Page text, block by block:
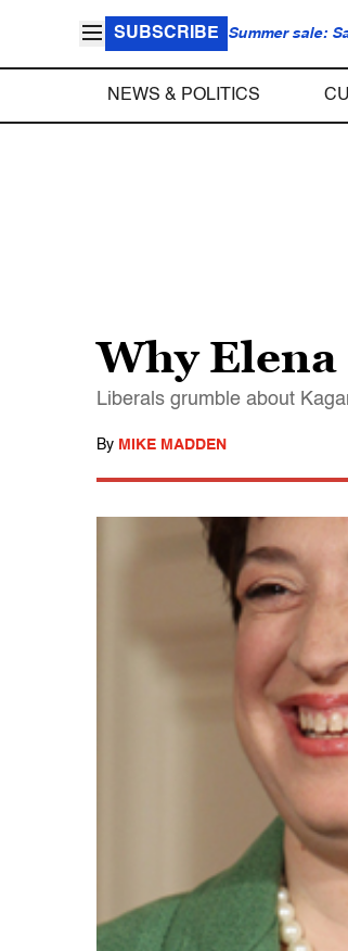
SUBSCRIBE Summer sale:
NEWS & POLITICS
Why
Liberals grumble about
By MIKE MADDEN